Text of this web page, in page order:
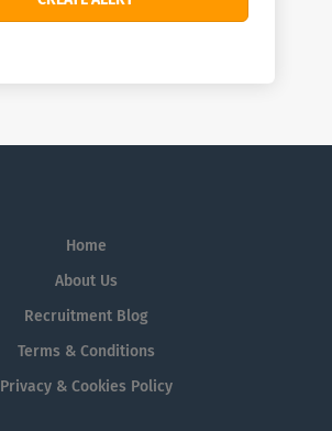
Home
About Us
Recruitment Blog
Terms & Conditions
Privacy & Cookies Policy